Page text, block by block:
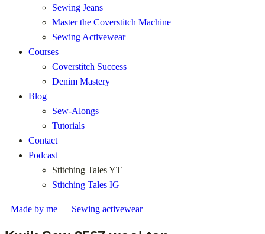
Sewing Jeans
Master the Coverstitch Machine
Sewing Activewear
Courses
Coverstitch Success
Denim Mastery
Blog
Sew-Alongs
Tutorials
Contact
Podcast
Stitching Tales YT
Stitching Tales IG
Made by me Sewing activewear